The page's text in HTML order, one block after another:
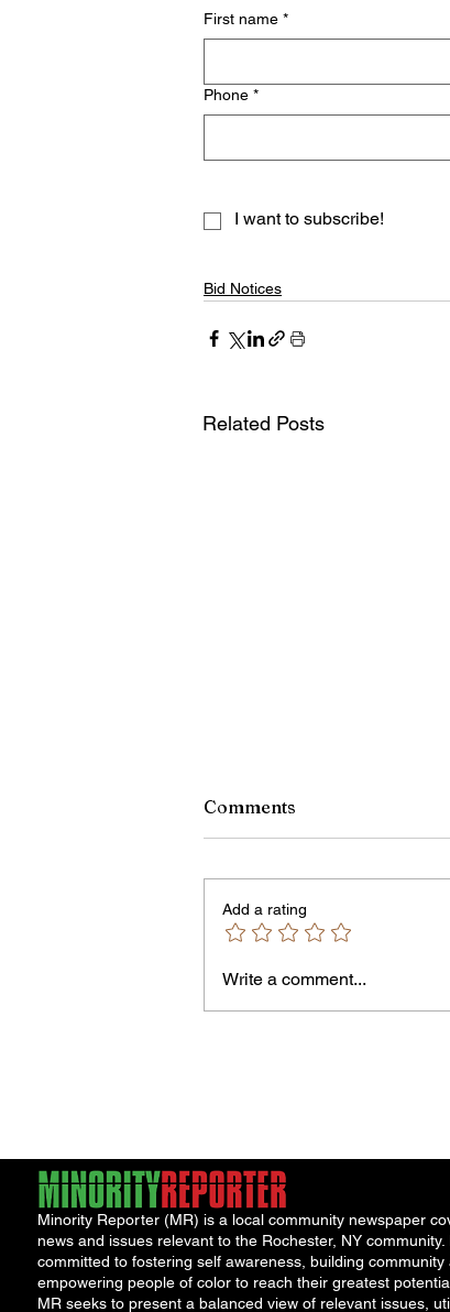
First name *
Phone *
I want to subscribe!
Bid Notices
Related Posts
Monroe County Bid
301 of the County Office
Bids and Proposers should
delivered to Room 301 in
Comments
Add a rating
Write a comment...
Minority Reporter (MR) is a local community newspaper
news and issues relevant to the Rochester, NY community.
committed to fostering self awareness, building community
empowering people of color to reach their greatest
MR seeks to present a balanced view of relevant issues,